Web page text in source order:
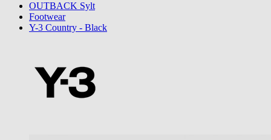
OUTBACK Sylt
Footwear
Y-3 Country - Black